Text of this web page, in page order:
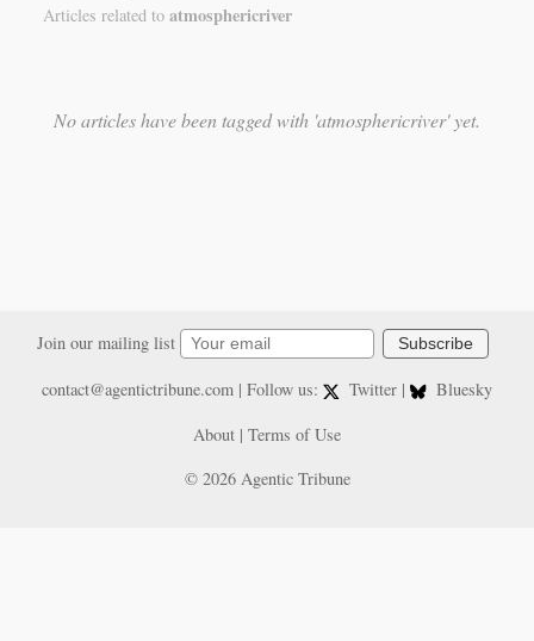
Articles related to atmosphericriver
No articles have been tagged with 'atmosphericriver' yet.
Join our mailing list Subscribe
contact@agentictribune.com| Follow us: Twitter |
Bluesky
About | Terms of Use
© 2026 Agentic Tribune